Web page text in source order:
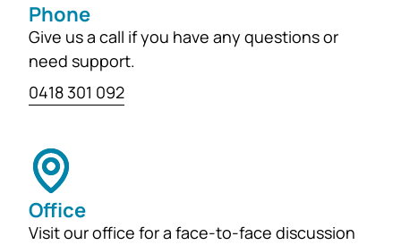
Phone
Give us a call if you have any questions or
need support.
0418 301 092
Office
Visit our office for a face-to-face discussion